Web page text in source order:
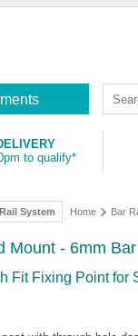
to qualify*
System Home Bar
Mount - 6mm Bar
Fit Fixing Point for